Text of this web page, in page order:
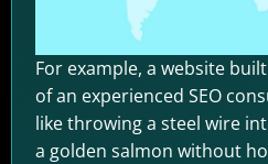
For example, a website
of an experienced SEO
like throwing a steel wire
a golden salmon without